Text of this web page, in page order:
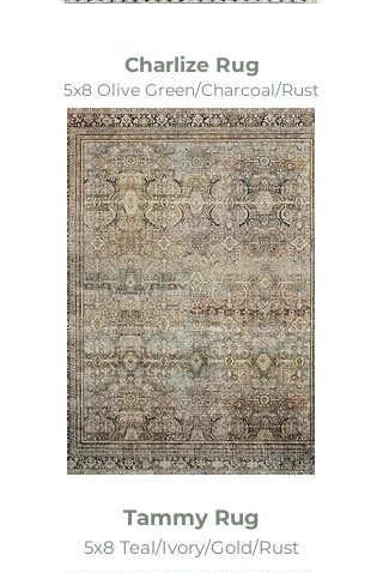
Charlize Rug
5x8 Olive Green/Charcoal/Rust
Tammy Rug
5x8 Teal/Ivory/Gold/Rust